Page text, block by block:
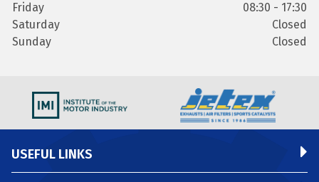
Friday
08:30 - 17:30
Saturday
Closed
Sunday
Closed
USEFUL LINKS